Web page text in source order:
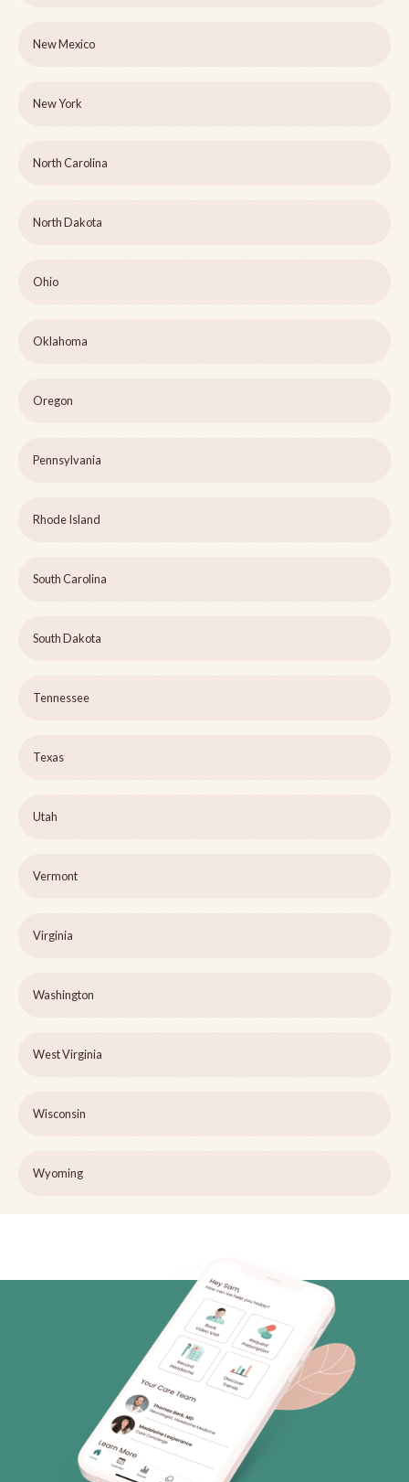
New Mexico
New York
North Carolina
North Dakota
Ohio
Oklahoma
Oregon
Pennsylvania
Rhode Island
South Carolina
South Dakota
Tennessee
Texas
Utah
Vermont
Virginia
Washington
West Virginia
Wisconsin
Wyoming